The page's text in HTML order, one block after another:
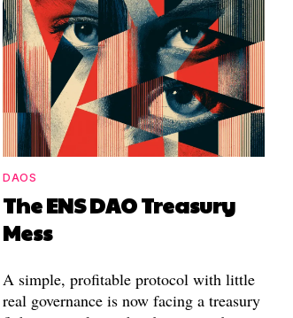
DAOS
The ENS DAO Treasury
Mess
A simple, profitable protocol with little
real governance is now facing a treasury